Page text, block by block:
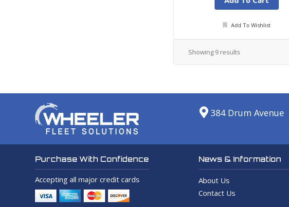
Add To Wishlist
Showing 9 results
384 Drum Avenue
Purchase With Confidence
Accepting all major credit cards
News & Information
About Us
Contact Us